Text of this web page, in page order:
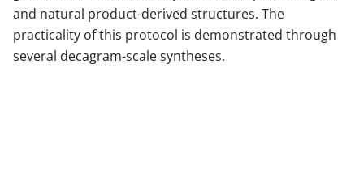
and natural product-derived structures. The
practicality of this protocol is demonstrated through
several decagram-scale syntheses.